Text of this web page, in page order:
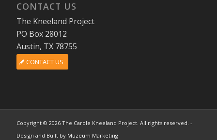
CONTACT US
The Kneeland Project
PO Box 28012
Austin, TX 78755
CONTACT US
Copyright © 2026 The Carole Kneeland Project. All rights reserved. -
Design and Built by Muzeum Marketing